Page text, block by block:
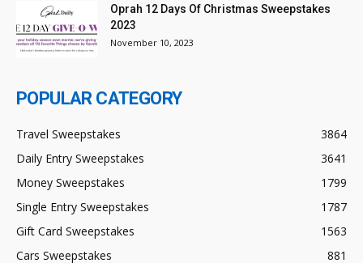
Oprah 12 Days Of Christmas Sweepstakes
2023
November 10, 2023
POPULAR CATEGORY
Travel Sweepstakes
3864
Daily Entry Sweepstakes
3641
Money Sweepstakes
1799
Single Entry Sweepstakes
1787
Gift Card Sweepstakes
1563
Cars Sweepstakes
881